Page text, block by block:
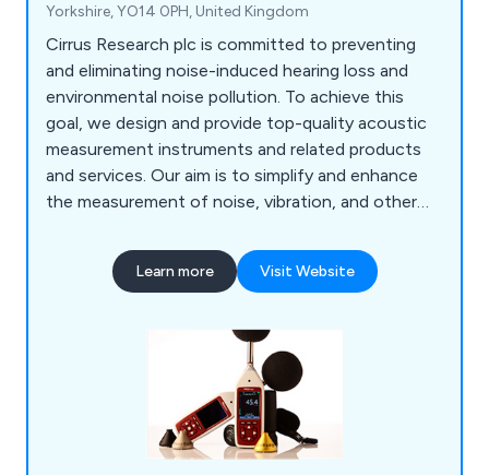
Yorkshire, YO14 0PH, United Kingdom
Cirrus Research plc is committed to preventing
and eliminating noise-induced hearing loss and
environmental noise pollution. To achieve this
goal, we design and provide top-quality acoustic
measurement instruments and related products
and services. Our aim is to simplify and enhance
the measurement of noise, vibration, and other
individuals and organisations worldwide. Our
product range includes Sound Level Meters, Noise
Vibration Meters, Indicators and Signs, Acoustic
Calibrators, Noise Measurement Kits,
Environmental Noise Monitors, Noise Nuisance
Recorders, Microphones & Accessories, as well as
Software & Apps.
Learn more Visit Website